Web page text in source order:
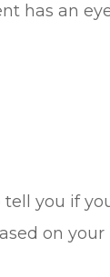
has an
you if
on your